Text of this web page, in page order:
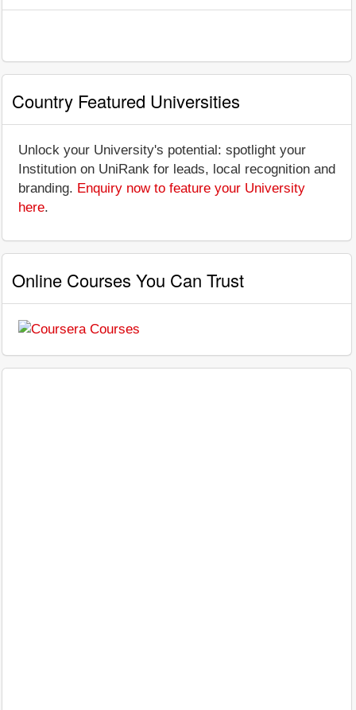
Country Featured Universities
Unlock your University's potential: spotlight your
Institution on UniRank for leads, local recognition and
branding. Enquiry now to feature your University
here.
Online Courses You Can Trust